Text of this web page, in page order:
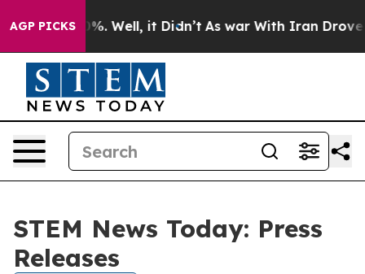
AGP PICKS
40%. Well, it Didn’t As war With Iran Drove oil
STEM News Today: Press
Releases